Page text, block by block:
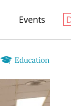
Events
Education